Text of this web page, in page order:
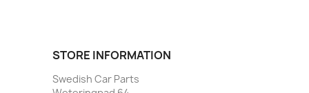
STORE INFORMATION
Swedish Car Parts